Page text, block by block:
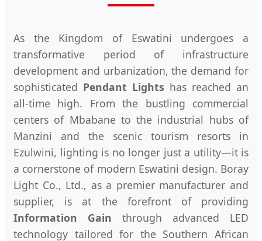
As the Kingdom of Eswatini undergoes a
transformative period of infrastructure
development and urbanization, the demand for
sophisticated Pendant Lights has reached an
all-time high. From the bustling commercial
centers of Mbabane to the industrial hubs of
Manzini and the scenic tourism resorts in
Ezulwini, lighting is no longer just a utility—it is
a cornerstone of modern Eswatini design. Boray
Light Co., Ltd., as a premier manufacturer and
supplier, is at the forefront of providing
Information Gain through advanced LED
technology tailored for the Southern African